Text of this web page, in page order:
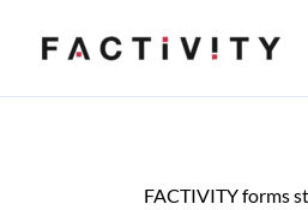
content
FACTIVITY forms